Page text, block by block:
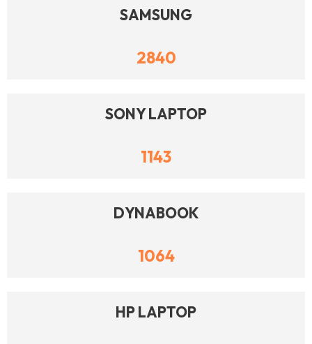
SAMSUNG
2840
SONY LAPTOP
1143
DYNABOOK
1064
HP LAPTOP